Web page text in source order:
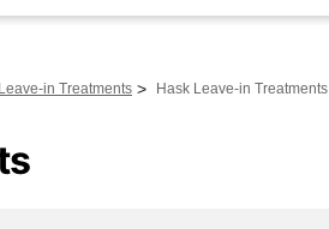
Leave-in Treatments > Hask Leave-in Treatments